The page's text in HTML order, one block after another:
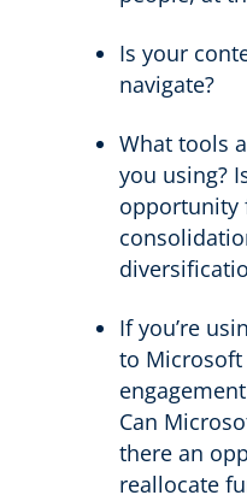
Is your
navigate?
What tools
you using?
opportunity
If you’re
to Microsoft
Can
there an
reallocate